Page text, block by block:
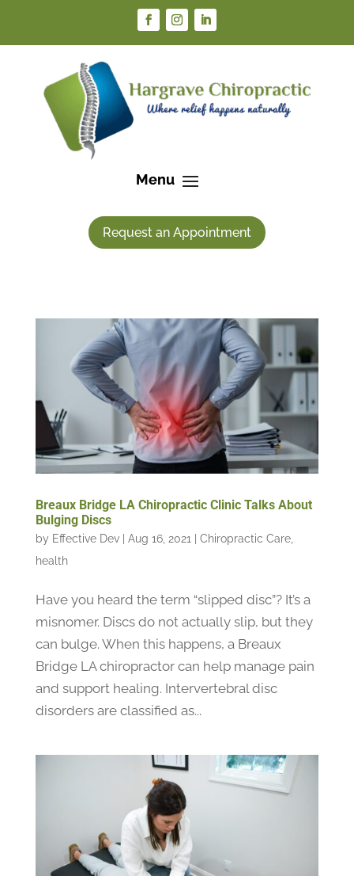
Request an Appointment
Breaux Bridge LA Chiropractic Clinic Talks About
Bulging Discs
by Effective Dev| Aug 16, 2021 Chiropractic Care,
health
Have you heard the term “slipped disc”? It’s a
misnomer. Discs do not actually slip, but they
can bulge. When this happens, a Breaux
Bridge LA chiropractor can help manage pain
and support healing. Intervertebral disc
disorders are classified as...